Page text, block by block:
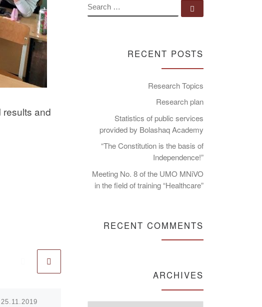
and
25.11.2019 Published
SEARCH
RECENT POSTS
Research Topics
Research plan
Statistics of public services
provided by Bolashaq Academy
“The Constitution is the basis of
Independence!”
Meeting No. 8 of the UMO MNiVO
in the field of training “Healthcare”
RECENT COMMENTS
ARCHIVES